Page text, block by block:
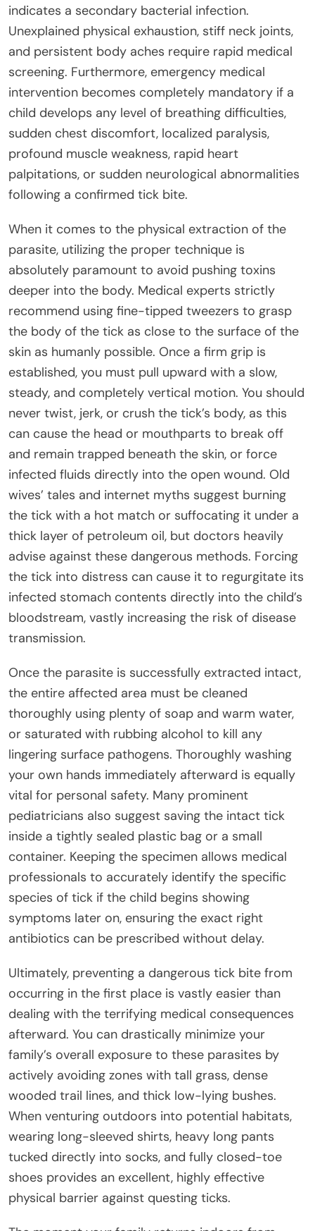
indicates a secondary bacterial infection.
Unexplained physical exhaustion, stiff neck joints,
and persistent body aches require rapid medical
screening. Furthermore, emergency medical
intervention becomes completely mandatory if a
child develops any level of breathing difficulties,
sudden chest discomfort, localized paralysis,
profound muscle weakness, rapid heart
palpitations, or sudden neurological abnormalities
following a confirmed tick bite.
When it comes to the physical extraction of the
parasite, utilizing the proper technique is
absolutely paramount to avoid pushing toxins
deeper into the body. Medical experts strictly
recommend using fine-tipped tweezers to grasp
the body of the tick as close to the surface of the
skin as humanly possible. Once a firm grip is
established, you must pull upward with a slow,
steady, and completely vertical motion. You should
never twist, jerk, or crush the tick’s body, as this
can cause the head or mouthparts to break off
and remain trapped beneath the skin, or force
infected fluids directly into the open wound. Old
wives’ tales and internet myths suggest burning
the tick with a hot match or suffocating it under a
thick layer of petroleum oil, but doctors heavily
advise against these dangerous methods. Forcing
the tick into distress can cause it to regurgitate its
infected stomach contents directly into the child’s
bloodstream, vastly increasing the risk of disease
transmission.
Once the parasite is successfully extracted intact,
the entire affected area must be cleaned
thoroughly using plenty of soap and warm water,
or saturated with rubbing alcohol to kill any
lingering surface pathogens. Thoroughly washing
your own hands immediately afterward is equally
vital for personal safety. Many prominent
pediatricians also suggest saving the intact tick
inside a tightly sealed plastic bag or a small
container. Keeping the specimen allows medical
professionals to accurately identify the specific
species of tick if the child begins showing
symptoms later on, ensuring the exact right
antibiotics can be prescribed without delay.
Ultimately, preventing a dangerous tick bite from
occurring in the first place is vastly easier than
dealing with the terrifying medical consequences
afterward. You can drastically minimize your
family’s overall exposure to these parasites by
actively avoiding zones with tall grass, dense
wooded trail lines, and thick low-lying bushes.
When venturing outdoors into potential habitats,
wearing long-sleeved shirts, heavy long pants
tucked directly into socks, and fully closed-toe
shoes provides an excellent, highly effective
physical barrier against questing ticks.